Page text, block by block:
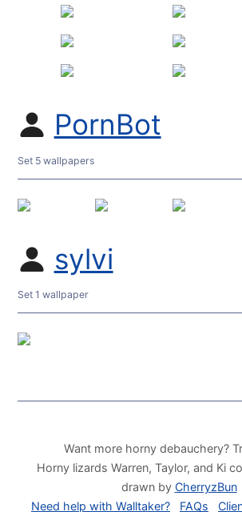
PornBot
Set 5 wallpapers
sylvi
Set 1 wallpaper
Want more horny debauchery?
Horny lizards Warren, Taylor, and Ki
drawn by CherryzBun
Need help with Walltaker?
FAQs